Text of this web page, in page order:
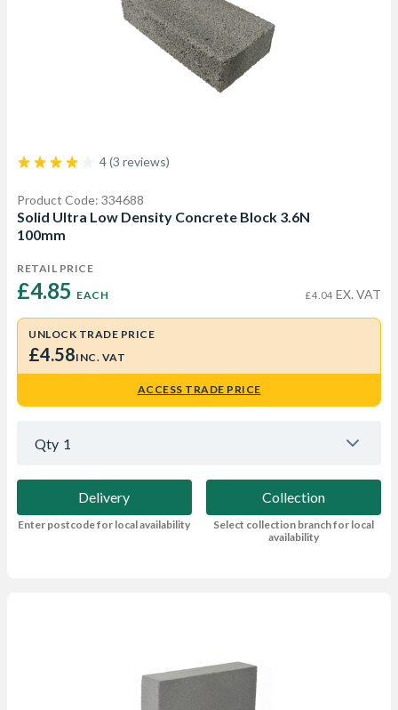
4 (3 reviews)
Product Code: 334688
Solid Ultra Low Density Concrete Block 3.6N
100mm
RETAIL PRICE
£4.85 EACH £4.04 EX. VAT
UNLOCK TRADE PRICE
£4.58INC. VAT
ACCESS TRADE PRICE
Qty 1
Delivery
Enter postcode for local availability
Collection
Select collection branch for local
availability